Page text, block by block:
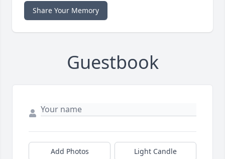
Share Your Memory
Guestbook
Add Photos Light Candle